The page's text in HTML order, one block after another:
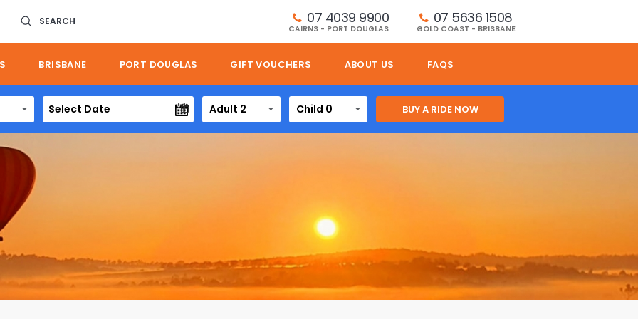
SEARCH 07 4039 9900
CAIRNS - PORT DOUGLAS
07 5636 1508
GOLD COAST - BRISBANE
BRISBANE PORT DOUGLAS GIFT VOUCHERS ABOUT US FAQS
Adult 2 Child 0